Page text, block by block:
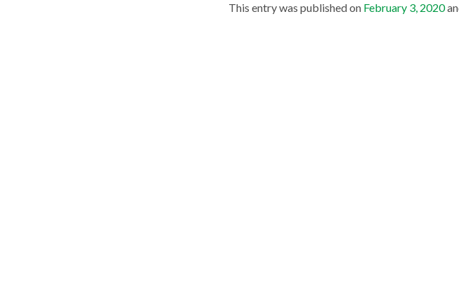
This entry was published on February 3, 2020